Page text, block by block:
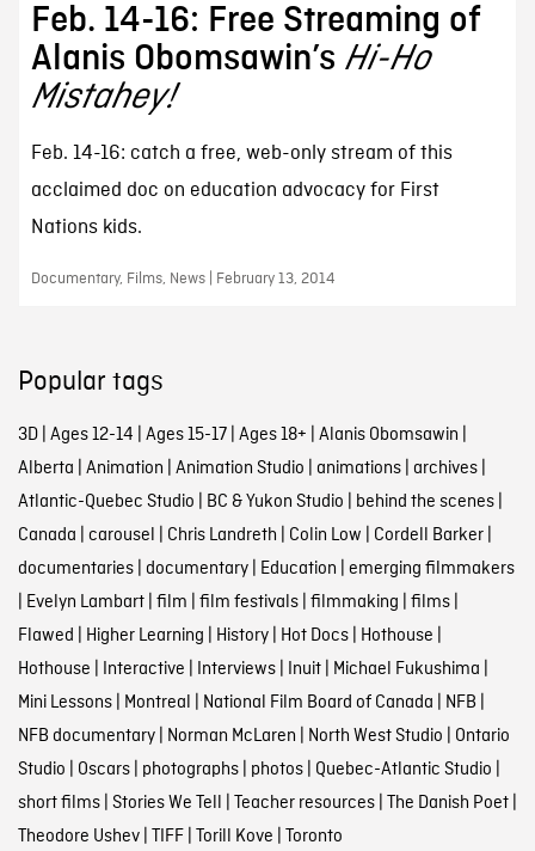
Feb. 14-16: Free Streaming of
Alanis Obomsawin’s Hi-Ho
Mistahey!
Feb. 14-16: catch a free, web-only stream of this
acclaimed doc on education advocacy for First
Nations kids.
Documentary, Films, News | February 13, 2014
Popular tags
3D| Ages 12-14 | Ages 15-17| Ages 18+ | Alanis Obomsawin |
Alberta | Animation | Animation Studio | animations| archives|
Atlantic-Quebec Studio | BC & Yukon Studio | behind the scenes|
Canada | carousel | Chris Landreth | Colin Low | Cordell Barker|
documentaries| documentary| Education | emerging filmmakers
| Evelyn Lambart| film | film festivals| filmmaking | films|
Flawed | Higher Learning | History| Hot Docs| Hothouse |
Hothouse | Interactive | Interviews| Inuit| Michael Fukushima |
Mini Lessons| Montreal | National Film Board of Canada | NFB |
NFB documentary| Norman McLaren | North West Studio | Ontario
Studio | Oscars| photographs| photos| Quebec-Atlantic Studio |
short films| Stories We Tell | Teacher resources| The Danish Poet|
Theodore Ushev| TIFF| Torill Kove | Toronto